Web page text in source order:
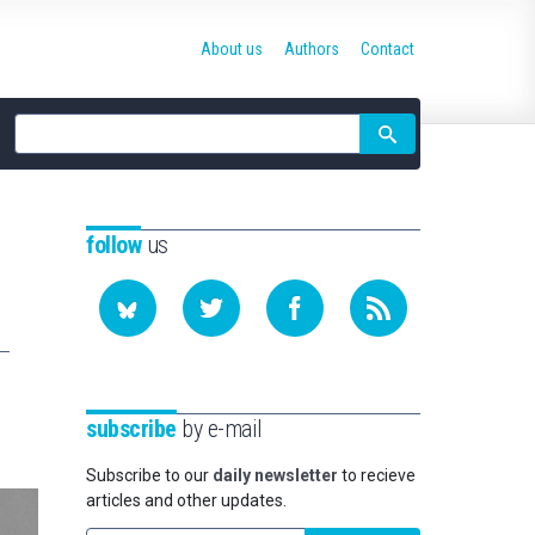
Site
search
About us Authors Contact
followus
subscribe by e-mail
Subscribe to our daily newsletter to recieve
articles and other updates.